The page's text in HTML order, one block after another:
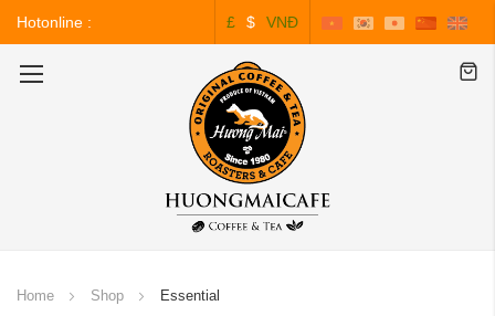
Hotonline :
0243.828.3999
£ $ VNĐ
Home Shop Essential